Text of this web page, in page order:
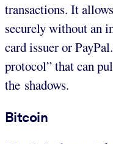
transactions. It
securely without an
card issuer or
protocol” that can
the shadows.
Bitcoin